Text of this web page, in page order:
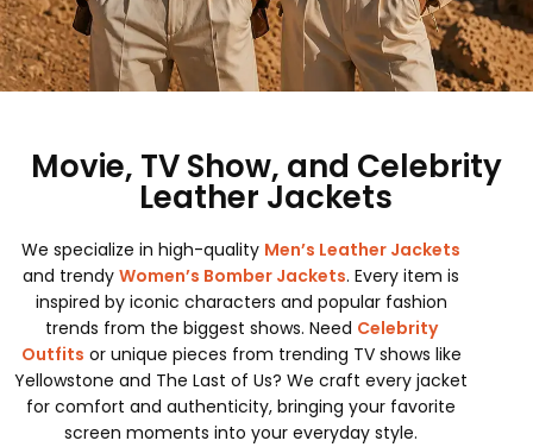
Movie, TV Show, and Celebrity
Leather Jackets
We specialize in high-quality Men’s Leather Jackets
and trendyWomen’s Bomber Jackets. Every item is
inspired by iconic characters and popular fashion
trends from the biggest shows. Need Celebrity
Outfits or unique pieces from trending TV shows like
Yellowstone and The Last of Us? We craft every jacket
for comfort and authenticity, bringing your favorite
screen moments into your everyday style.